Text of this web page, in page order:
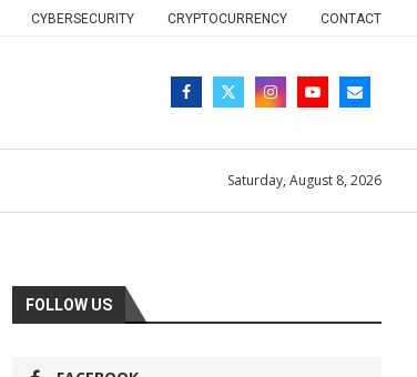
CYBERSECURITY CRYPTOCURRENCY CONTACT
Saturday, August 8, 2026
FOLLOW US